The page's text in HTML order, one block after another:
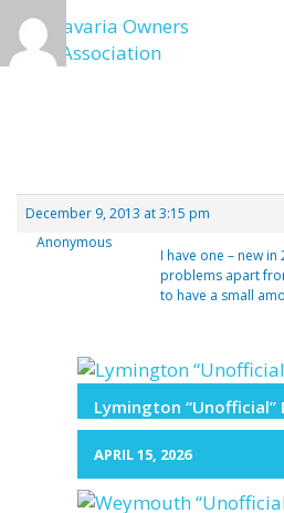
Skip
to
content
December 9, 2013 at 3:15 pm
Anonymous
I have one – new
problems apart
to have a small
Lymington “Unofficial”
APRIL 15, 2026